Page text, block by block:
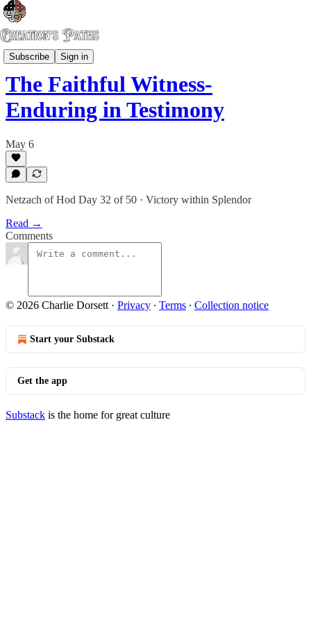
Subscribe Sign in
Risen Gospel
The Faithful Witness-
Enduring in Testimony
May 6
Netzach of Hod Day 32 of 50 · Victory within Splendor
Read →
Comments
© 2026 Charlie Dorsett · Privacy ∙ Terms ∙ Collection notice
Start your Substack
Get the app
Substack is the home for great culture